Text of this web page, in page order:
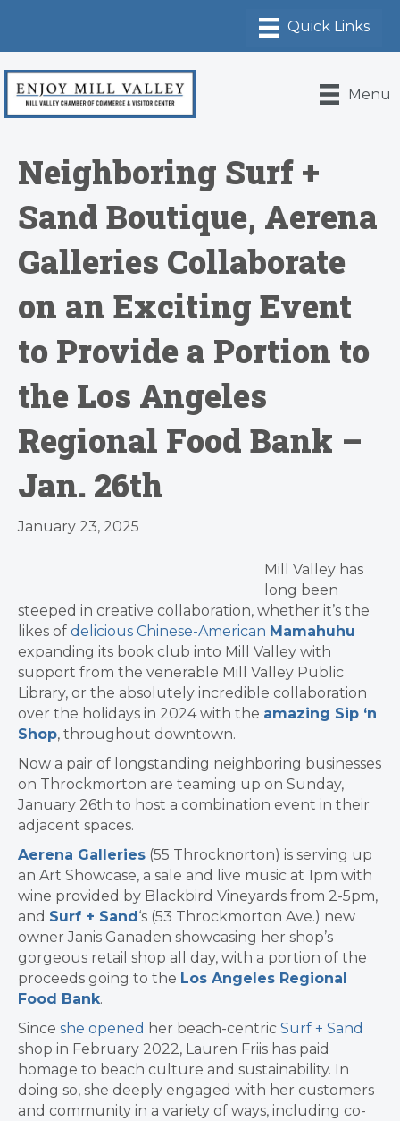
Menu
Neighboring Surf +
Sand Boutique, Aerena
Galleries Collaborate
on an Exciting Event
to Provide a Portion to
the Los Angeles
Regional Food Bank –
Jan. 26th
January 23, 2025
Mill Valley has
long been
steeped in creative collaboration, whether it’s the
likes of delicious Chinese-American Mamahuhu
expanding its book club into Mill Valley with
support from the venerable Mill Valley Public
Library, or the absolutely incredible collaboration
over the holidays in 2024 with the amazing Sip ‘n
Shop, throughout downtown.
Now a pair of longstanding neighboring businesses
on Throckmorton are teaming up on Sunday,
January 26th to host a combination event in their
adjacent spaces.
Aerena Galleries (55 Throcknorton) is serving up
an Art Showcase, a sale and live music at 1pm with
wine provided by Blackbird Vineyards from 2-5pm,
and Surf + Sand ‘s (53 Throckmorton Ave.) new
owner Janis Ganaden showcasing her shop’s
gorgeous retail shop all day, with a portion of the
proceeds going to the Los Angeles Regional
Food Bank.
Since she opened her beach-centric Surf + Sand
shop in February 2022, Lauren Friis has paid
homage to beach culture and sustainability. In
doing so, she deeply engaged with her customers
and community in a variety of ways, including co-